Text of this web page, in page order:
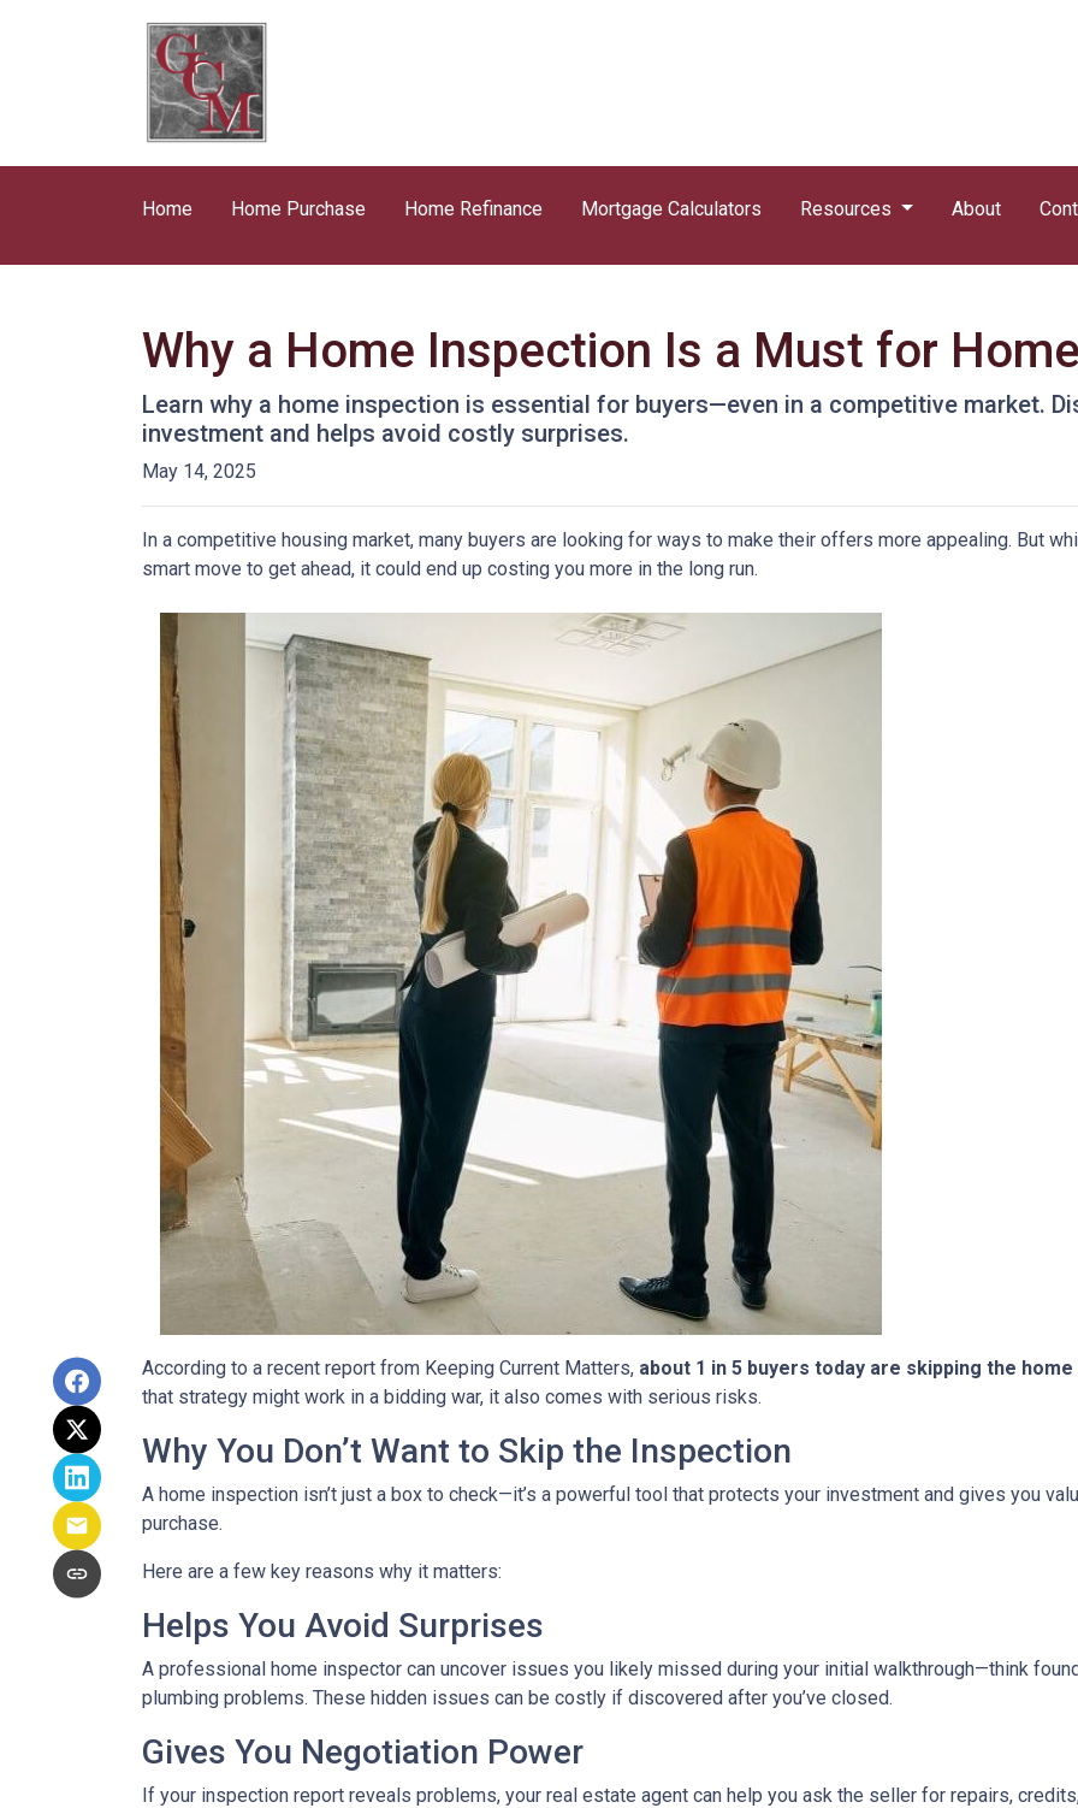
Home Home Purchase Home Refinance Mortgage Calculators Resources About
Why a Home Inspection Is a Must for
Learn why a home inspection is essential for buyers—even in a competitive market.
investment and helps avoid costly surprises.
May 14, 2025
In a competitive housing market, many buyers are looking for ways to make their offers more appealing. But
smart move to get ahead, it could end up costing you more in the long run.
According to a recent report from Keeping Current Matters, about 1 in 5 buyers today are skipping the
that strategy might work in a bidding war, it also comes with serious risks.
Why You Don’t Want to Skip the Inspection
A home inspection isn’t just a box to check—it’s a powerful tool that protects your investment and gives you
purchase.
Here are a few key reasons why it matters:
Helps You Avoid Surprises
A professional home inspector can uncover issues you likely missed during your initial walkthrough—think
plumbing problems. These hidden issues can be costly if discovered after you’ve closed.
Gives You Negotiation Power
If your inspection report reveals problems, your real estate agent can help you ask the seller for repairs,